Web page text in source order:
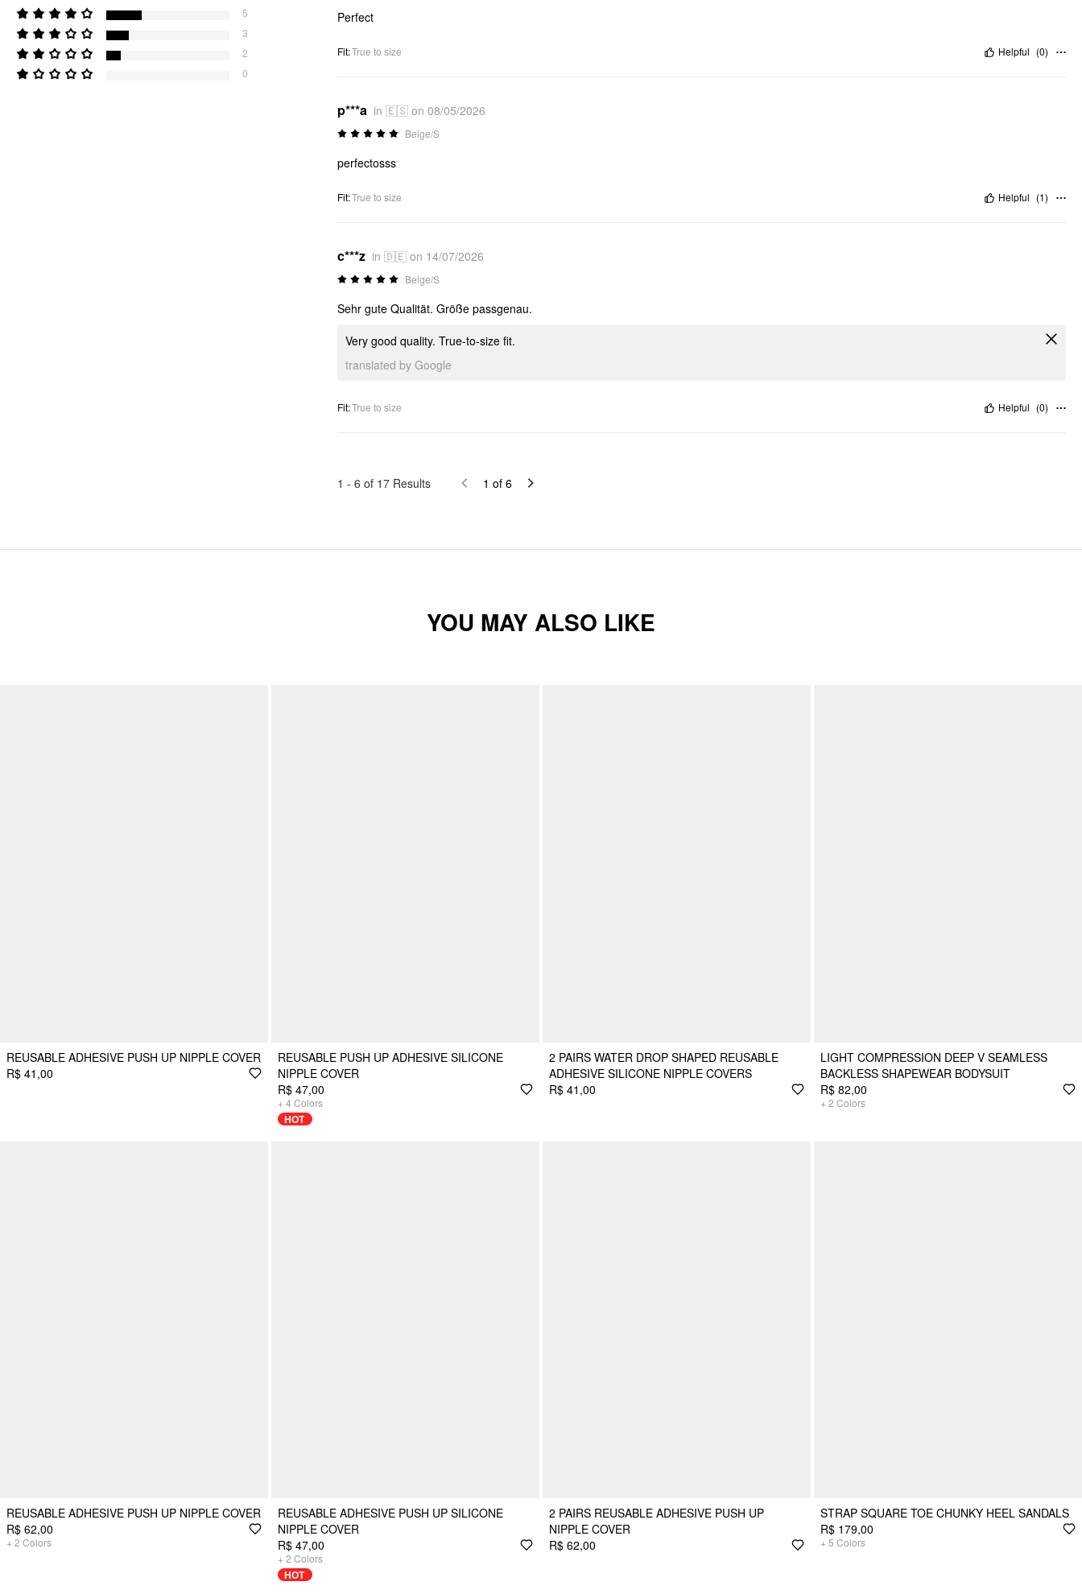
5
3
2
0
Perfect
Fit:True to size Helpful (0)
p***a in 🇪🇸 on 08/05/2026
Beige/S
perfectosss
Fit:True to size Helpful (1)
c***z in 🇩🇪 on 14/07/2026
Beige/S
Sehr gute Qualität. Größe passgenau.
Very good quality. True-to-size fit.
translated by Google
Fit:True to size Helpful (0)
1 - 6 of 17 Results 1 of 6
YOU MAY ALSO LIKE
REUSABLE ADHESIVE PUSH UP NIPPLE COVER
R$ 41,00
REUSABLE PUSH UP ADHESIVE SILICONE
NIPPLE COVER
R$ 47,00
+ 4 Colors
HOT
2 PAIRS WATER DROP SHAPED REUSABLE
ADHESIVE SILICONE NIPPLE COVERS
R$ 41,00
LIGHT COMPRESSION DEEP V SEAMLESS
BACKLESS SHAPEWEAR BODYSUIT
R$ 82,00
+ 2 Colors
REUSABLE ADHESIVE PUSH UP NIPPLE COVER
R$ 62,00
+ 2 Colors
REUSABLE ADHESIVE PUSH UP SILICONE
NIPPLE COVER
R$ 47,00
+ 2 Colors
HOT
2 PAIRS REUSABLE ADHESIVE PUSH UP
NIPPLE COVER
R$ 62,00
STRAP SQUARE TOE CHUNKY HEEL SANDALS
R$ 179,00
+ 5 Colors